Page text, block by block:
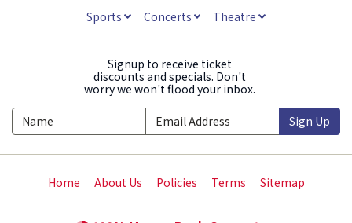
Sports Concerts Theatre
Signup to receive ticket
discounts and specials. Don't
worry we won't flood your inbox.
Sign Up
Home About Us Policies Terms Sitemap